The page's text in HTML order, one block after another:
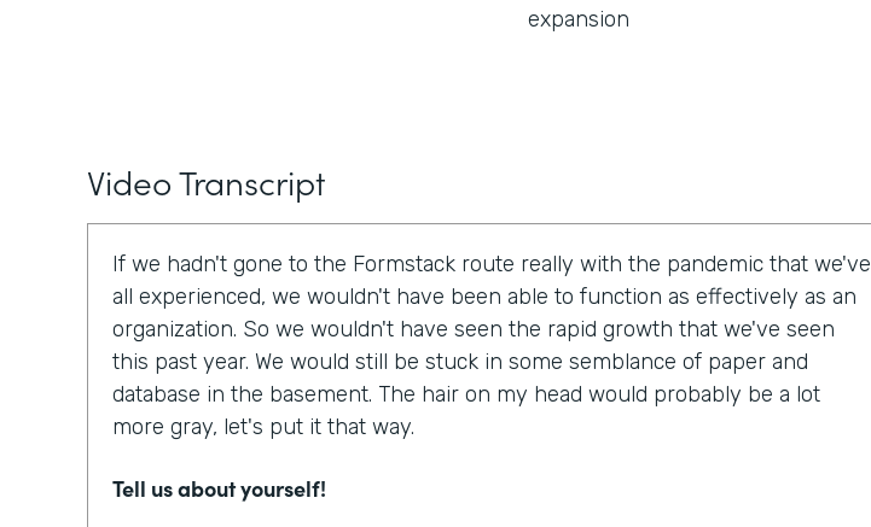
expansion
Video Transcript
If we hadn't gone to the Formstack route really with the pandemic that we've
all experienced, we wouldn't have been able to function as effectively as an
organization. So we wouldn't have seen the rapid growth that we've seen
this past year. We would still be stuck in some semblance of paper and
database in the basement. The hair on my head would probably be a lot
more gray, let's put it that way.
Tell us about yourself!